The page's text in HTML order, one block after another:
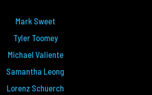
Mark Sweet
Tyler Toomey
Michael Valiente
Samantha Leong
Lorenz Schuerch